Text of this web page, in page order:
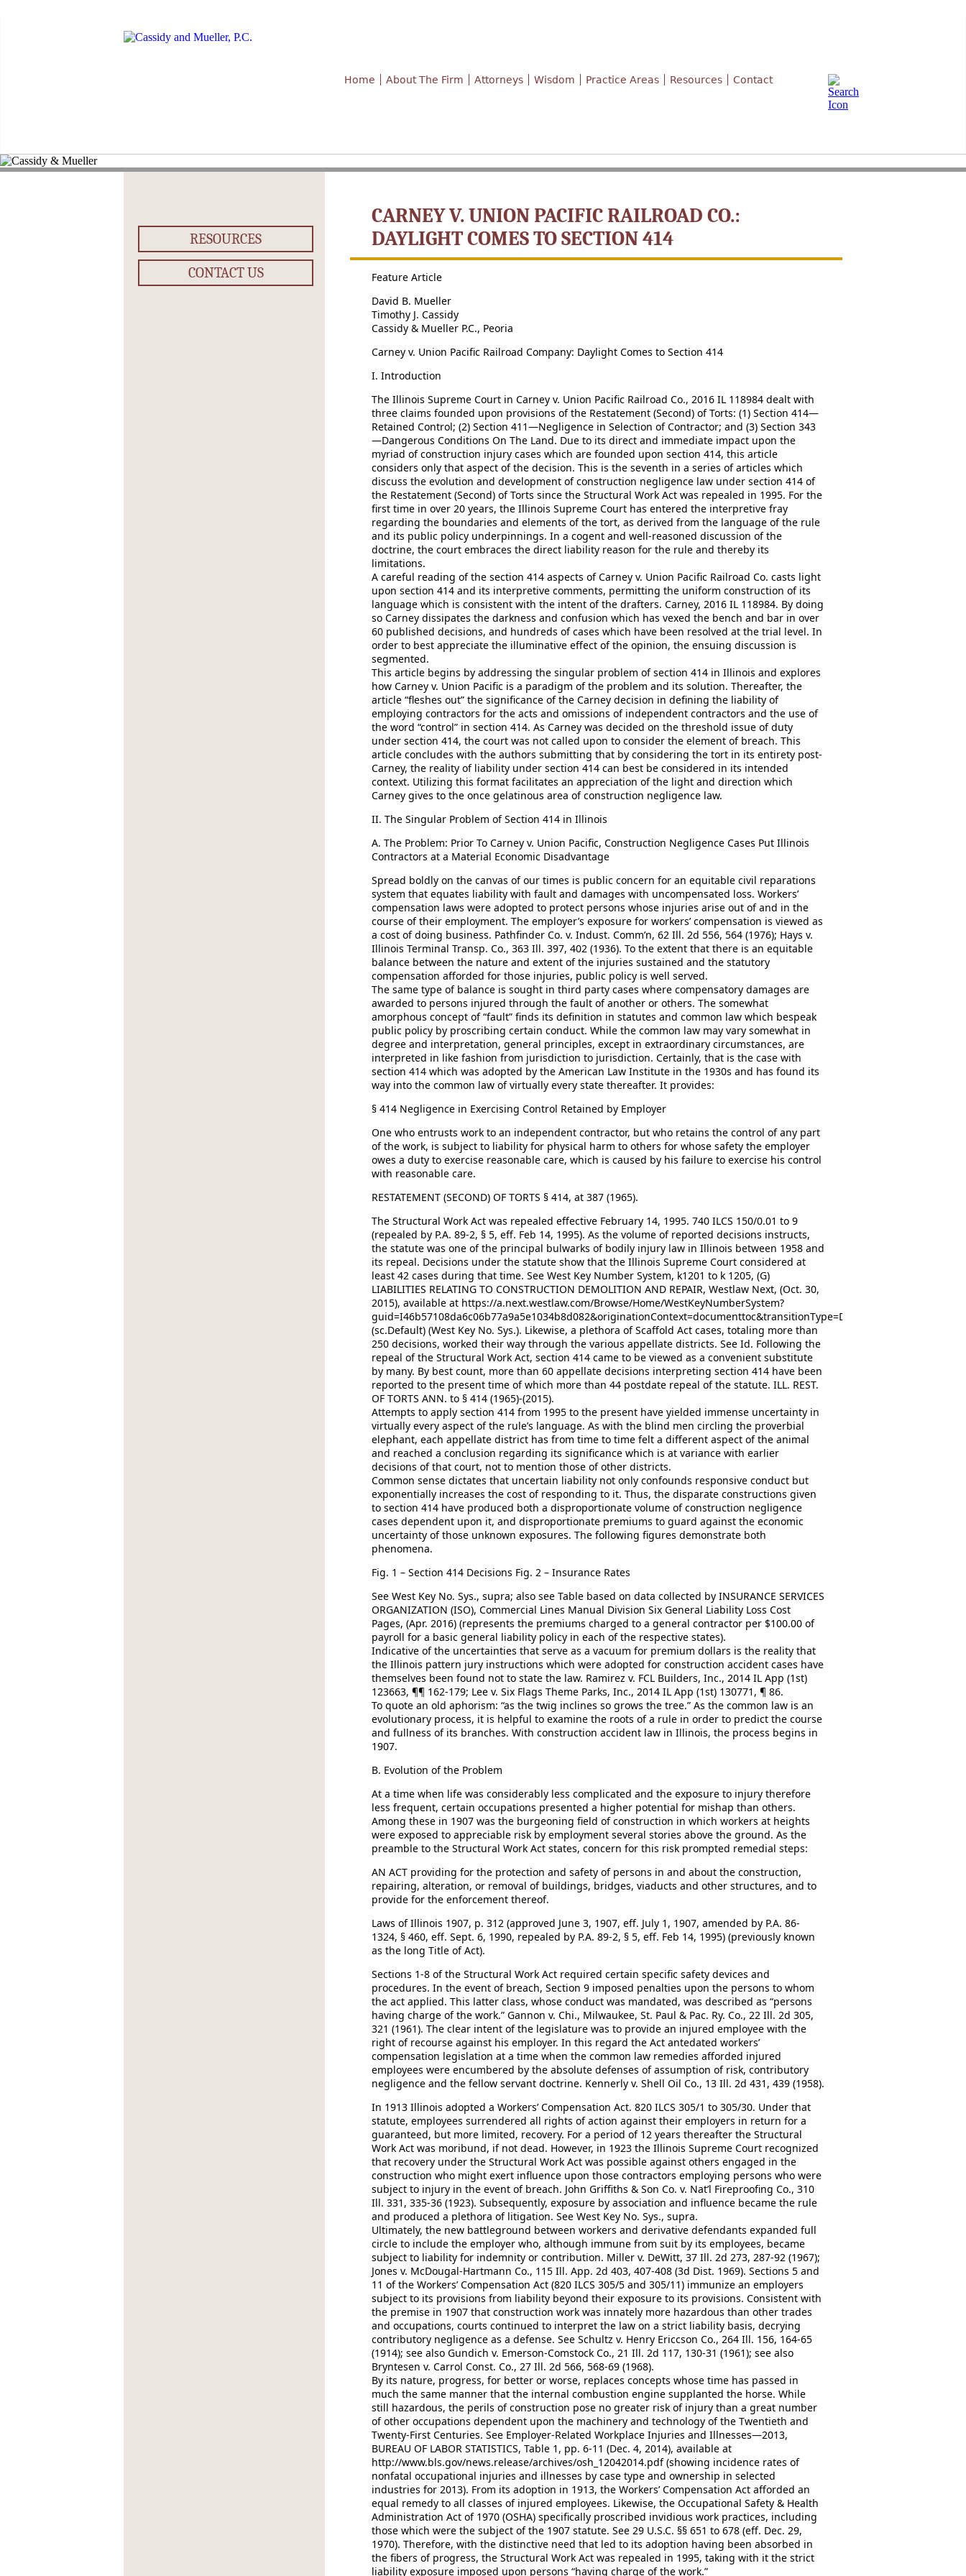
Home About The Firm Attorneys Wisdom Practice Areas Resources Contact
RESOURCES
CONTACT US
CARNEY V. UNION PACIFIC RAILROAD CO.:
DAYLIGHT COMES TO SECTION 414
Feature Article
David B. Mueller
Timothy J. Cassidy
Cassidy & Mueller P.C., Peoria
Carney v. Union Pacific Railroad Company: Daylight Comes to Section 414
I. Introduction
The Illinois Supreme Court in Carney v. Union Pacific Railroad Co., 2016 IL 118984 dealt with
three claims founded upon provisions of the Restatement (Second) of Torts: (1) Section 414—
Retained Control; (2) Section 411—Negligence in Selection of Contractor; and (3) Section 343
—Dangerous Conditions On The Land. Due to its direct and immediate impact upon the
myriad of construction injury cases which are founded upon section 414, this article
considers only that aspect of the decision. This is the seventh in a series of articles which
discuss the evolution and development of construction negligence law under section 414 of
the Restatement (Second) of Torts since the Structural Work Act was repealed in 1995. For the
first time in over 20 years, the Illinois Supreme Court has entered the interpretive fray
regarding the boundaries and elements of the tort, as derived from the language of the rule
and its public policy underpinnings. In a cogent and well-reasoned discussion of the
doctrine, the court embraces the direct liability reason for the rule and thereby its
limitations.
A careful reading of the section 414 aspects of Carney v. Union Pacific Railroad Co. casts light
upon section 414 and its interpretive comments, permitting the uniform construction of its
language which is consistent with the intent of the drafters. Carney, 2016 IL 118984. By doing
so Carney dissipates the darkness and confusion which has vexed the bench and bar in over
60 published decisions, and hundreds of cases which have been resolved at the trial level. In
order to best appreciate the illuminative effect of the opinion, the ensuing discussion is
segmented.
This article begins by addressing the singular problem of section 414 in Illinois and explores
how Carney v. Union Pacific is a paradigm of the problem and its solution. Thereafter, the
article “fleshes out” the significance of the Carney decision in defining the liability of
employing contractors for the acts and omissions of independent contractors and the use of
the word “control” in section 414. As Carney was decided on the threshold issue of duty
under section 414, the court was not called upon to consider the element of breach. This
article concludes with the authors submitting that by considering the tort in its entirety post-
Carney, the reality of liability under section 414 can best be considered in its intended
context. Utilizing this format facilitates an appreciation of the light and direction which
Carney gives to the once gelatinous area of construction negligence law.
II. The Singular Problem of Section 414 in Illinois
A. The Problem: Prior To Carney v. Union Pacific, Construction Negligence Cases Put Illinois
Contractors at a Material Economic Disadvantage
Spread boldly on the canvas of our times is public concern for an equitable civil reparations
system that equates liability with fault and damages with uncompensated loss. Workers’
compensation laws were adopted to protect persons whose injuries arise out of and in the
course of their employment. The employer’s exposure for workers’ compensation is viewed as
a cost of doing business. Pathfinder Co. v. Indust. Comm’n, 62 Ill. 2d 556, 564 (1976); Hays v.
Illinois Terminal Transp. Co., 363 Ill. 397, 402 (1936). To the extent that there is an equitable
balance between the nature and extent of the injuries sustained and the statutory
compensation afforded for those injuries, public policy is well served.
The same type of balance is sought in third party cases where compensatory damages are
awarded to persons injured through the fault of another or others. The somewhat
amorphous concept of “fault” finds its definition in statutes and common law which bespeak
public policy by proscribing certain conduct. While the common law may vary somewhat in
degree and interpretation, general principles, except in extraordinary circumstances, are
interpreted in like fashion from jurisdiction to jurisdiction. Certainly, that is the case with
section 414 which was adopted by the American Law Institute in the 1930s and has found its
way into the common law of virtually every state thereafter. It provides:
§ 414 Negligence in Exercising Control Retained by Employer
One who entrusts work to an independent contractor, but who retains the control of any part
of the work, is subject to liability for physical harm to others for whose safety the employer
owes a duty to exercise reasonable care, which is caused by his failure to exercise his control
with reasonable care.
RESTATEMENT (SECOND) OF TORTS § 414, at 387 (1965).
The Structural Work Act was repealed effective February 14, 1995. 740 ILCS 150/0.01 to 9
(repealed by P.A. 89-2, § 5, eff. Feb 14, 1995). As the volume of reported decisions instructs,
the statute was one of the principal bulwarks of bodily injury law in Illinois between 1958 and
its repeal. Decisions under the statute show that the Illinois Supreme Court considered at
least 42 cases during that time. See West Key Number System, k1201 to k 1205, (G)
LIABILITIES RELATING TO CONSTRUCTION DEMOLITION AND REPAIR, Westlaw Next, (Oct. 30,
2015), available at https://a.next.westlaw.com/Browse/Home/WestKeyNumberSystem?
guid=I46b57108da6c06b77a9a5e1034b8d082&originationContext=documenttoc&transitionType=Default&contextData=
(sc.Default) (West Key No. Sys.). Likewise, a plethora of Scaffold Act cases, totaling more than
250 decisions, worked their way through the various appellate districts. See Id. Following the
repeal of the Structural Work Act, section 414 came to be viewed as a convenient substitute
by many. By best count, more than 60 appellate decisions interpreting section 414 have been
reported to the present time of which more than 44 postdate repeal of the statute. ILL. REST.
OF TORTS ANN. to § 414 (1965)-(2015).
Attempts to apply section 414 from 1995 to the present have yielded immense uncertainty in
virtually every aspect of the rule’s language. As with the blind men circling the proverbial
elephant, each appellate district has from time to time felt a different aspect of the animal
and reached a conclusion regarding its significance which is at variance with earlier
decisions of that court, not to mention those of other districts.
Common sense dictates that uncertain liability not only confounds responsive conduct but
exponentially increases the cost of responding to it. Thus, the disparate constructions given
to section 414 have produced both a disproportionate volume of construction negligence
cases dependent upon it, and disproportionate premiums to guard against the economic
uncertainty of those unknown exposures. The following figures demonstrate both
phenomena.
Fig. 1 – Section 414 Decisions Fig. 2 – Insurance Rates
See West Key No. Sys., supra; also see Table based on data collected by INSURANCE SERVICES
ORGANIZATION (ISO), Commercial Lines Manual Division Six General Liability Loss Cost
Pages, (Apr. 2016) (represents the premiums charged to a general contractor per $100.00 of
payroll for a basic general liability policy in each of the respective states).
Indicative of the uncertainties that serve as a vacuum for premium dollars is the reality that
the Illinois pattern jury instructions which were adopted for construction accident cases have
themselves been found not to state the law. Ramirez v. FCL Builders, Inc., 2014 IL App (1st)
123663, ¶¶ 162-179; Lee v. Six Flags Theme Parks, Inc., 2014 IL App (1st) 130771, ¶ 86.
To quote an old aphorism: “as the twig inclines so grows the tree.” As the common law is an
evolutionary process, it is helpful to examine the roots of a rule in order to predict the course
and fullness of its branches. With construction accident law in Illinois, the process begins in
1907.
B. Evolution of the Problem
At a time when life was considerably less complicated and the exposure to injury therefore
less frequent, certain occupations presented a higher potential for mishap than others.
Among these in 1907 was the burgeoning field of construction in which workers at heights
were exposed to appreciable risk by employment several stories above the ground. As the
preamble to the Structural Work Act states, concern for this risk prompted remedial steps:
AN ACT providing for the protection and safety of persons in and about the construction,
repairing, alteration, or removal of buildings, bridges, viaducts and other structures, and to
provide for the enforcement thereof.
Laws of Illinois 1907, p. 312 (approved June 3, 1907, eff. July 1, 1907, amended by P.A. 86-
1324, § 460, eff. Sept. 6, 1990, repealed by P.A. 89-2, § 5, eff. Feb 14, 1995) (previously known
as the long Title of Act).
Sections 1-8 of the Structural Work Act required certain specific safety devices and
procedures. In the event of breach, Section 9 imposed penalties upon the persons to whom
the act applied. This latter class, whose conduct was mandated, was described as “persons
having charge of the work.” Gannon v. Chi., Milwaukee, St. Paul & Pac. Ry. Co., 22 Ill. 2d 305,
321 (1961). The clear intent of the legislature was to provide an injured employee with the
right of recourse against his employer. In this regard the Act antedated workers’
compensation legislation at a time when the common law remedies afforded injured
employees were encumbered by the absolute defenses of assumption of risk, contributory
negligence and the fellow servant doctrine. Kennerly v. Shell Oil Co., 13 Ill. 2d 431, 439 (1958).
In 1913 Illinois adopted a Workers’ Compensation Act. 820 ILCS 305/1 to 305/30. Under that
statute, employees surrendered all rights of action against their employers in return for a
guaranteed, but more limited, recovery. For a period of 12 years thereafter the Structural
Work Act was moribund, if not dead. However, in 1923 the Illinois Supreme Court recognized
that recovery under the Structural Work Act was possible against others engaged in the
construction who might exert influence upon those contractors employing persons who were
subject to injury in the event of breach. John Griffiths & Son Co. v. Nat’l Fireproofing Co., 310
Ill. 331, 335-36 (1923). Subsequently, exposure by association and influence became the rule
and produced a plethora of litigation. See West Key No. Sys., supra.
Ultimately, the new battleground between workers and derivative defendants expanded full
circle to include the employer who, although immune from suit by its employees, became
subject to liability for indemnity or contribution. Miller v. DeWitt, 37 Ill. 2d 273, 287-92 (1967);
Jones v. McDougal-Hartmann Co., 115 Ill. App. 2d 403, 407-408 (3d Dist. 1969). Sections 5 and
11 of the Workers’ Compensation Act (820 ILCS 305/5 and 305/11) immunize an employers
subject to its provisions from liability beyond their exposure to its provisions. Consistent with
the premise in 1907 that construction work was innately more hazardous than other trades
and occupations, courts continued to interpret the law on a strict liability basis, decrying
contributory negligence as a defense. See Schultz v. Henry Ericcson Co., 264 Ill. 156, 164-65
(1914); see also Gundich v. Emerson-Comstock Co., 21 Ill. 2d 117, 130-31 (1961); see also
Bryntesen v. Carrol Const. Co., 27 Ill. 2d 566, 568-69 (1968).
By its nature, progress, for better or worse, replaces concepts whose time has passed in
much the same manner that the internal combustion engine supplanted the horse. While
still hazardous, the perils of construction pose no greater risk of injury than a great number
of other occupations dependent upon the machinery and technology of the Twentieth and
Twenty-First Centuries. See Employer-Related Workplace Injuries and Illnesses—2013,
BUREAU OF LABOR STATISTICS, Table 1, pp. 6-11 (Dec. 4, 2014), available at
http://www.bls.gov/news.release/archives/osh_12042014.pdf (showing incidence rates of
nonfatal occupational injuries and illnesses by case type and ownership in selected
industries for 2013). From its adoption in 1913, the Workers’ Compensation Act afforded an
equal remedy to all classes of injured employees. Likewise, the Occupational Safety & Health
Administration Act of 1970 (OSHA) specifically proscribed invidious work practices, including
those which were the subject of the 1907 statute. See 29 U.S.C. §§ 651 to 678 (eff. Dec. 29,
1970). Therefore, with the distinctive need that led to its adoption having been absorbed in
the fibers of progress, the Structural Work Act was repealed in 1995, taking with it the strict
liability exposure imposed upon persons “having charge of the work.”